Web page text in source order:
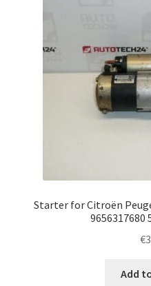
Starter for Citroën
9656317680
€
Add